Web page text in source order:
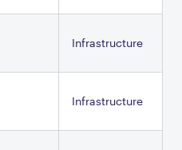
Infrastructure
Infrastructure